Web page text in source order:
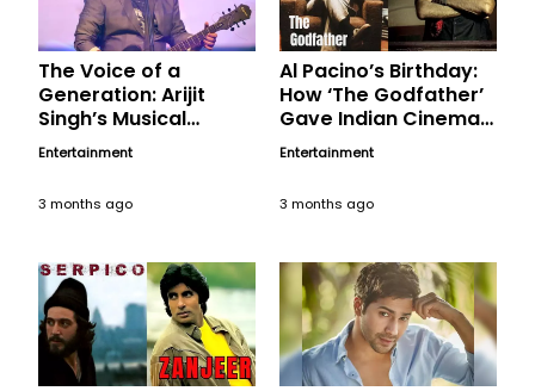
The Voice of a
Generation: Arijit
Singh’s Musical
Magic, A Birthday
Tribute
Entertainment
3 months ago
Al Pacino’s Birthday:
How ‘The Godfather’
Gave Indian Cinema
Its Most Chilling
Political Anti-Hero in
Entertainment
3 months ago